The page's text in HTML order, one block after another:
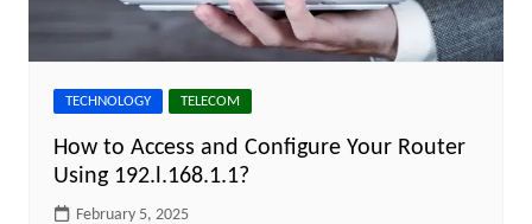
TECHNOLOGY TELECOM
How to Access and Configure Your Router
Using 192.l.168.1.1?
February 5, 2025